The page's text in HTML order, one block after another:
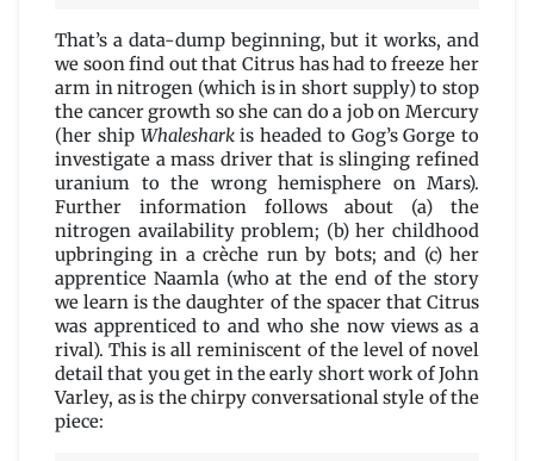
That’s a data-dump beginning, but it works, and
we soon find out that Citrus has had to freeze her
arm in nitrogen (which is in short supply) to stop
the cancer growth so she can do a job on Mercury
(her ship Whalesharkis headed to Gog’s Gorge to
investigate a mass driver that is slinging refined
uranium to the wrong hemisphere on Mars).
Further information follows about (a) the
nitrogen availability problem; (b) her childhood
upbringing in a crèche run by bots; and (c) her
apprentice Naamla (who at the end of the story
we learn is the daughter of the spacer that Citrus
was apprenticed to and who she now views as a
rival). This is all reminiscent of the level of novel
detail that you get in the early short work of John
Varley, as is the chirpy conversational style of the
piece: